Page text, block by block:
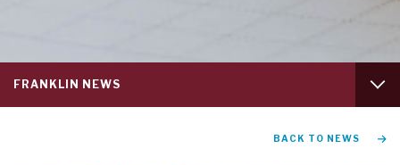
Service
tab
FRANKLIN NEWS
BACK TO NEWS